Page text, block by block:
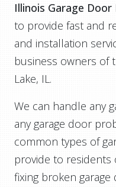
Illinois Garage
to provide fast and
and installation
business owners of
Lake, IL.
We can handle any
any garage door
common types of
provide to residents
fixing broken